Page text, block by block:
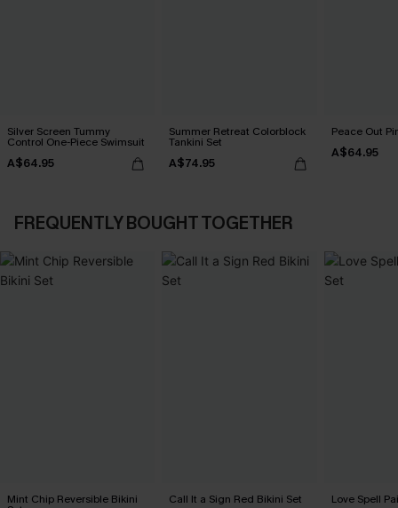
Silver Screen Tummy
Control One-Piece Swimsuit
A$64.95
Summer Retreat Colorblock
Tankini Set
A$74.95
Peace Out
A$64.95
FREQUENTLY BOUGHT TOGETHER
Mint Chip Reversible Bikini Call It a Sign Red Bikini Set Love Spell